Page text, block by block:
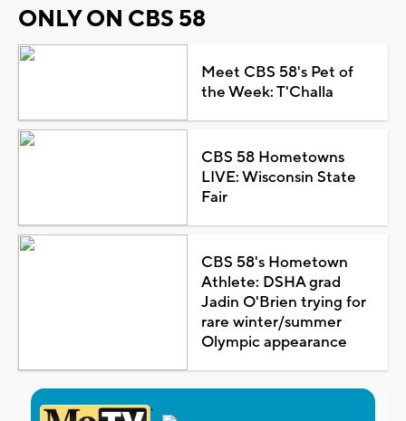
ONLY ON CBS 58
Meet CBS 58's Pet of
the Week: T'Challa
CBS 58 Hometowns
LIVE: Wisconsin State
Fair
CBS 58's Hometown
Athlete: DSHA grad
Jadin O'Brien trying for
rare winter/summer
Olympic appearance